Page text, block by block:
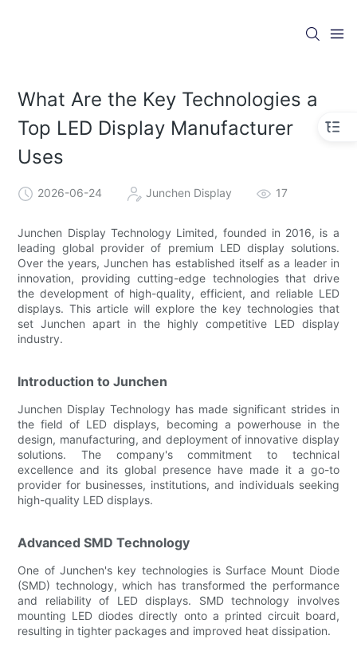
What Are the Key Technologies a
Top LED Display Manufacturer
Uses
2026-06-24 Junchen Display 17
Junchen Display Technology Limited, founded in 2016, is a
leading global provider of premium LED display solutions.
Over the years, Junchen has established itself as a leader in
innovation, providing cutting-edge technologies that drive
the development of high-quality, efficient, and reliable LED
displays. This article will explore the key technologies that
set Junchen apart in the highly competitive LED display
industry.
Introduction to Junchen
Junchen Display Technology has made significant strides in
the field of LED displays, becoming a powerhouse in the
design, manufacturing, and deployment of innovative display
solutions. The company's commitment to technical
excellence and its global presence have made it a go-to
provider for businesses, institutions, and individuals seeking
high-quality LED displays.
Advanced SMD Technology
One of Junchen's key technologies is Surface Mount Diode
(SMD) technology, which has transformed the performance
and reliability of LED displays. SMD technology involves
mounting LED diodes directly onto a printed circuit board,
resulting in tighter packages and improved heat dissipation.